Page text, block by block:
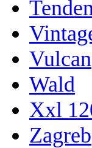
Vulcan
Wald
Xxl
Zagreb